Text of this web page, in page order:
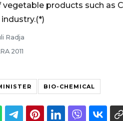
vegetable products such as
Radja
2011
BIO-CHEMICAL